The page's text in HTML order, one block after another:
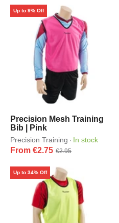
Precision Mesh Training
Bib | Pink
Precision Training · In stock
From €2.75 €2.95
Up to 9% Off
Up to 34% Off